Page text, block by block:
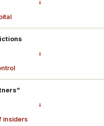
→
→
→
insiders